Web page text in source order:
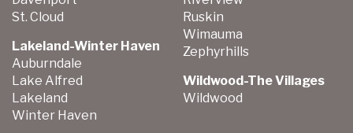
St. Cloud
Lakeland-Winter Haven
Auburndale
Lake Alfred
Lakeland
Winter Haven
Ruskin
Wimauma
Zephyrhills
Wildwood-The Villages
Wildwood